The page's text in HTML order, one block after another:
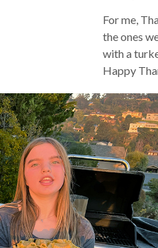
For me,
the ones
with a
Happy